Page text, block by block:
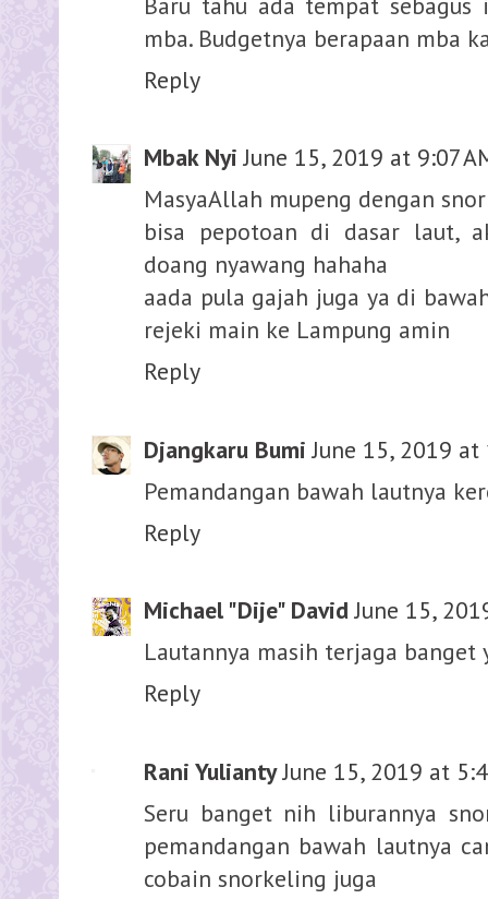
mba. Budgetnya berapaan mba
Reply
Mbak Nyi June 15, 2019 at 9:07
MasyaAllah mupeng dengan
bisa pepotoan di dasar laut,
doang nyawang hahaha
aada pula gajah juga ya di
rejeki main ke Lampung amin
Reply
Djangkaru Bumi June 15, 2019 at
Pemandangan bawah lautnya
Reply
Michael "Dije" David June 15,
Lautannya masih terjaga banget
Reply
Rani Yulianty June 15, 2019 at
Seru banget nih liburannya
pemandangan bawah lautnya
cobain snorkeling juga